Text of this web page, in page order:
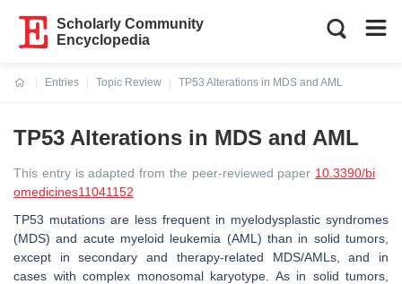
Scholarly Community
Encyclopedia
Entries
Topic Review
TP53 Alterations in MDS and AML
TP53 Alterations in MDS and AML
This entry is adapted from the peer-reviewed paper 10.3390/bi
omedicines11041152
TP53 mutations are less frequent in myelodysplastic syndromes
(MDS) and acute myeloid leukemia (AML) than in solid tumors,
except in secondary and therapy-related MDS/AMLs, and in
cases with complex monosomal karyotype. As in solid tumors,